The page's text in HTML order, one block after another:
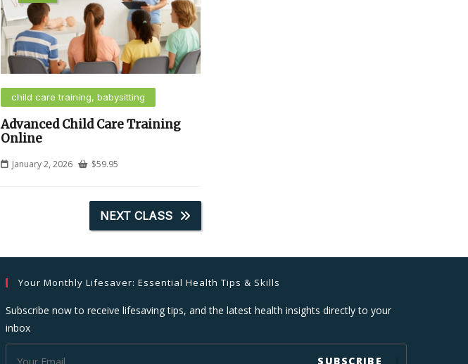
child care training, babysitting
Advanced Child Care Training
Online
January 2, 2026 $59.95
NEXT CLASS
Your Monthly Lifesaver: Essential Health Tips & Skills
Subscribe now to receive lifesaving tips, and the latest health insights directly to your
inbox
SUBSCRIBE